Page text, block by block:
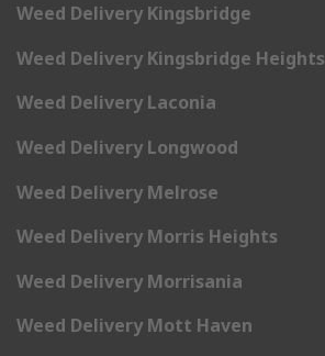
Weed Delivery Kingsbridge
Weed Delivery Kingsbridge Heights
Weed Delivery Laconia
Weed Delivery Longwood
Weed Delivery Melrose
Weed Delivery Morris Heights
Weed Delivery Morrisania
Weed Delivery Mott Haven